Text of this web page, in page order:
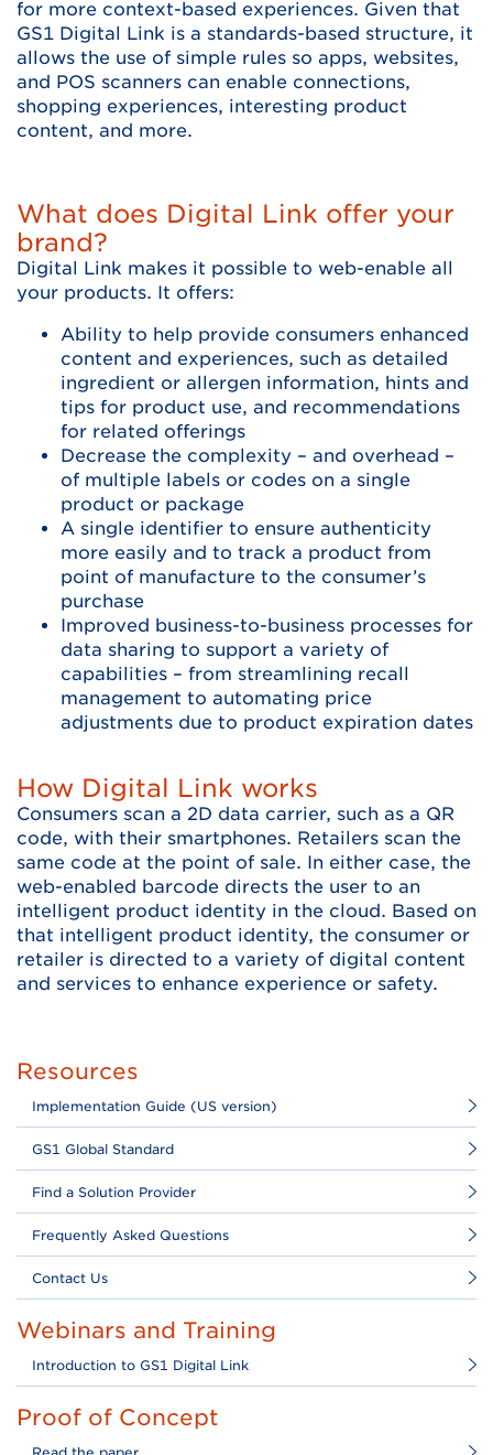
for more context-based experiences. Given that
GS1 Digital Link is a standards-based structure, it
allows the use of simple rules so apps, websites,
and POS scanners can enable connections,
shopping experiences, interesting product
content, and more.
What does Digital Link offer your
brand?
Digital Link makes it possible to web-enable all
your products. It offers:
Ability to help provide consumers enhanced
content and experiences, such as detailed
ingredient or allergen information, hints and
tips for product use, and recommendations
for related offerings
Decrease the complexity – and overhead –
of multiple labels or codes on a single
product or package
A single identifier to ensure authenticity
more easily and to track a product from
point of manufacture to the consumer’s
purchase
Improved business-to-business processes for
data sharing to support a variety of
capabilities – from streamlining recall
management to automating price
adjustments due to product expiration dates
How Digital Link works
Consumers scan a 2D data carrier, such as a QR
code, with their smartphones. Retailers scan the
same code at the point of sale. In either case, the
web-enabled barcode directs the user to an
intelligent product identity in the cloud. Based on
that intelligent product identity, the consumer or
retailer is directed to a variety of digital content
and services to enhance experience or safety.
Resources
Implementation Guide (US version)
GS1 Global Standard
Find a Solution Provider
Frequently Asked Questions
Contact Us
Webinars and Training
Introduction to GS1 Digital Link
Proof of Concept
Read the paper